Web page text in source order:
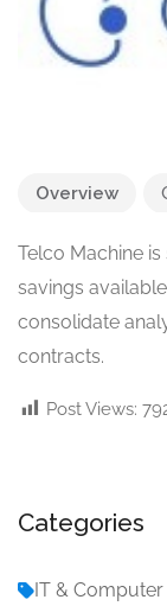
Overview
Telco Machine
savings
consolidate
contracts.
Post Views:
Categories
IT & Computer